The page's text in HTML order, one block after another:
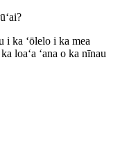
i ka ʻōlelo i ka mea
loaʻa ʻana o ka nīnau